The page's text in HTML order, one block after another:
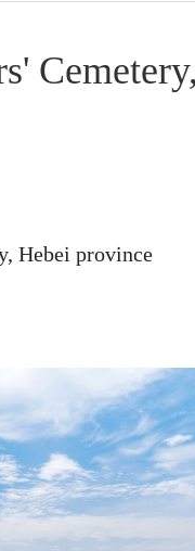
Hebei province